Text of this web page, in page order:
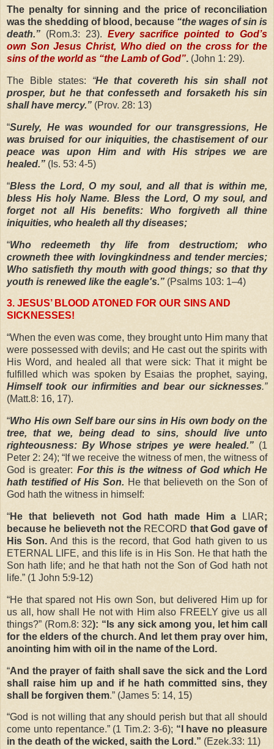
The penalty for sinning and the price of reconciliation
was the shedding of blood, because “the wages of sin is
death.” (Rom.3: 23). Every sacrifice pointed to God’s
own Son Jesus Christ, Who died on the cross for the
sins of the world as “the Lamb of God”. (John 1: 29).
The Bible states: “He that covereth his sin shall not
prosper, but he that confesseth and forsaketh his sin
shall have mercy.” (Prov. 28: 13)
“Surely, He was wounded for our transgressions, He
was bruised for our iniquities, the chastisement of our
peace was upon Him and with His stripes we are
healed.” (Is. 53: 4-5)
“Bless the Lord, O my soul, and all that is within me,
bless His holy Name. Bless the Lord, O my soul, and
forget not all His benefits: Who forgiveth all thine
iniquities, who healeth all thy diseases;
“Who redeemeth thy life from destructiom; who
crowneth thee with lovingkindness and tender mercies;
Who satisfieth thy mouth with good things; so that thy
youth is renewed like the eagle's.” (Psalms 103: 1–4)
3. JESUS’ BLOOD ATONED FOR OUR SINS AND
SICKNESSES!
“When the even was come, they brought unto Him many that
were possessed with devils; and He cast out the spirits with
His Word, and healed all that were sick: That it might be
fulfilled which was spoken by Esaias the prophet, saying,
Himself took our infirmities and bear our sicknesses.”
(Matt.8: 16, 17).
“Who His own Self bare our sins in His own body on the
tree, that we, being dead to sins, should live unto
righteousness: By Whose stripes ye were healed.” (1
Peter 2: 24); “If we receive the witness of men, the witness of
God is greater: For this is the witness of God which He
hath testified of His Son. He that believeth on the Son of
God hath the witness in himself:
“He that believeth not God hath made Him a LIAR;
because he believeth not the RECORD that God gave of
His Son. And this is the record, that God hath given to us
ETERNAL LIFE, and this life is in His Son. He that hath the
Son hath life; and he that hath not the Son of God hath not
life.” (1 John 5:9-12)
“He that spared not His own Son, but delivered Him up for
us all, how shall He not with Him also FREELY give us all
things?” (Rom.8: 32): “Is any sick among you, let him call
for the elders of the church. And let them pray over him,
anointing him with oil in the name of the Lord.
“And the prayer of faith shall save the sick and the Lord
shall raise him up and if he hath committed sins, they
shall be forgiven them.” (James 5: 14, 15)
“God is not willing that any should perish but that all should
come unto repentance.” (1 Tim.2: 3-6); “I have no pleasure
in the death of the wicked, saith the Lord.” (Ezek.33: 11)